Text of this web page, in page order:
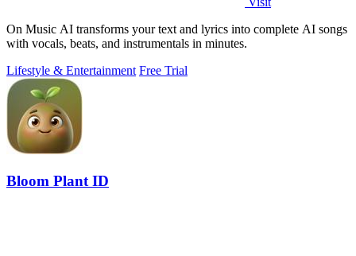
On Music AI transforms your text and lyrics into complete AI songs
with vocals, beats, and instrumentals in minutes.
Lifestyle & Entertainment Free Trial
Bloom Plant ID